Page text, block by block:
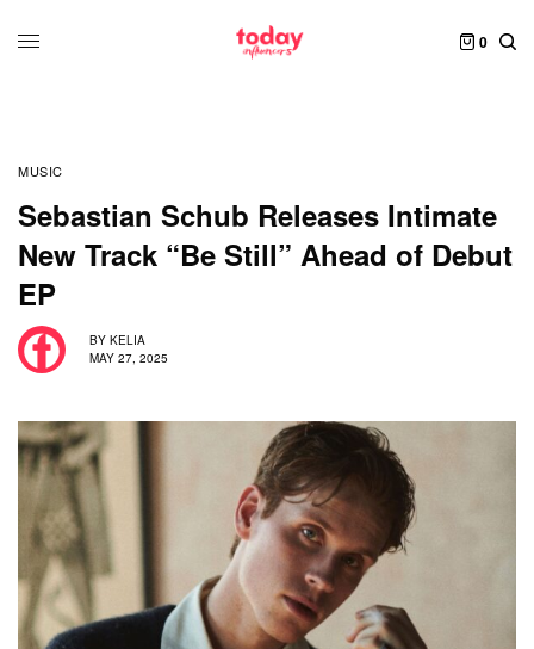
0
MUSIC
Sebastian Schub Releases Intimate
New Track “Be Still” Ahead of Debut
EP
BY KELIA
MAY 27, 2025